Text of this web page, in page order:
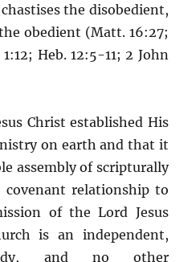
the disobedient,
obedient (Matt. 16:27;
Heb. 12:5-11; 2 John
Christ established His
on earth and that it
assembly of scripturally
covenant relationship to
of the Lord Jesus
is an independent,
and no other